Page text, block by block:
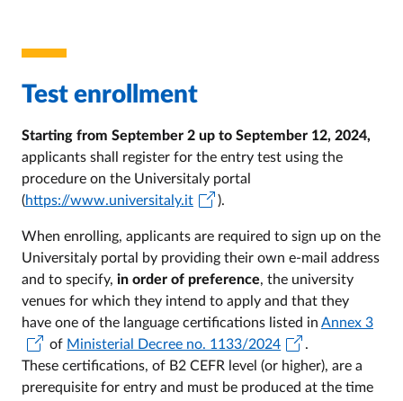
Test enrollment
Starting from September 2 up to September 12, 2024,
applicants shall register for the entry test using the
procedure on the Universitaly portal
(https://www.universitaly.it ).
When enrolling, applicants are required to sign up on the
Universitaly portal by providing their own e-mail address
and to specify, in order of preference, the university
venues for which they intend to apply and that they
have one of the language certifications listed in Annex 3
of Ministerial Decree no. 1133/2024
.
These certifications, of B2 CEFR level (or higher), are a
prerequisite for entry and must be produced at the time